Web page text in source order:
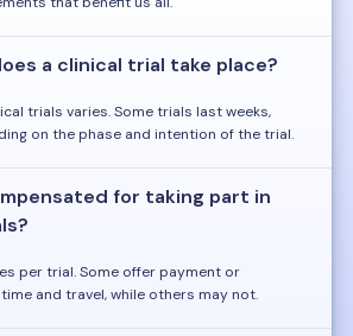
a clinical trial take place?
trials varies. Some trials last weeks,
on the phase and intention of the trial.
for taking part in
per trial. Some offer payment or
and travel, while others may not.